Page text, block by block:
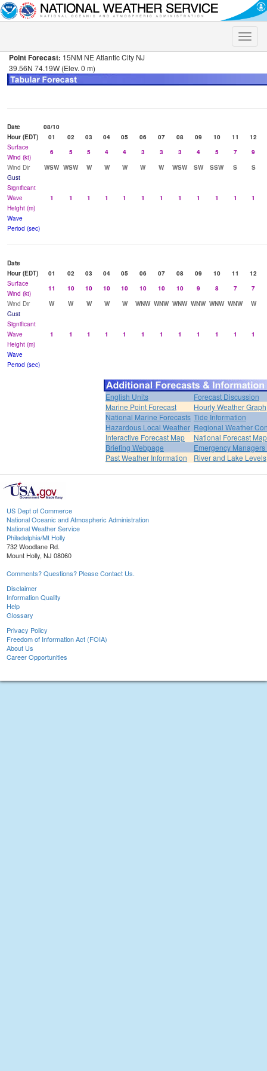
Toggle
Point Forecast: 15NM NE Atlantic City NJ
39.56N 74.19W (Elev. 0 m)
Date
08/10
Hour (EDT)
01 02 03 04 05 06 07 08 09 10 11
12
Surface
Wind (kt)
6 5 5 4 4 3 3 3 4 5 7
9
Wind Dir
WSW WSW W W W W W WSW SW SSW S
S
Gust
Significant
Wave
Height (m)
1 1 1 1 1 1 1 1 1 1 1 1
Wave
Period (sec)
Date
Hour (EDT)
01 02 03 04 05 06 07 08 09 10 11
12
Surface
Wind (kt)
11 10 10 10 10 10 10 10 9 8 7
7
Wind Dir
W W W W W WNW WNW WNW WNW WNW WNW
W
Gust
Significant
Wave
Height (m)
1 1 1 1 1 1 1 1 1 1 1 1
Wave
Period (sec)
English Units
Forecast Discussion
Marine Point Forecast
Hourly Weather Graph
National Marine Forecasts Tide Information
Hazardous Local Weather Regional Weather
Interactive Forecast Map
National Forecast
Briefing Webpage
Emergency
Past Weather Information
River and Lake Levels
US Dept of Commerce
National Oceanic and Atmospheric Administration
National Weather Service
Philadelphia/Mt Holly
732 Woodlane Rd.
Mount Holly, NJ 08060
Comments? Questions? Please Contact Us.
Disclaimer
Information Quality
Help
Glossary
Privacy Policy
Freedom of Information Act (FOIA)
About Us
Career Opportunities